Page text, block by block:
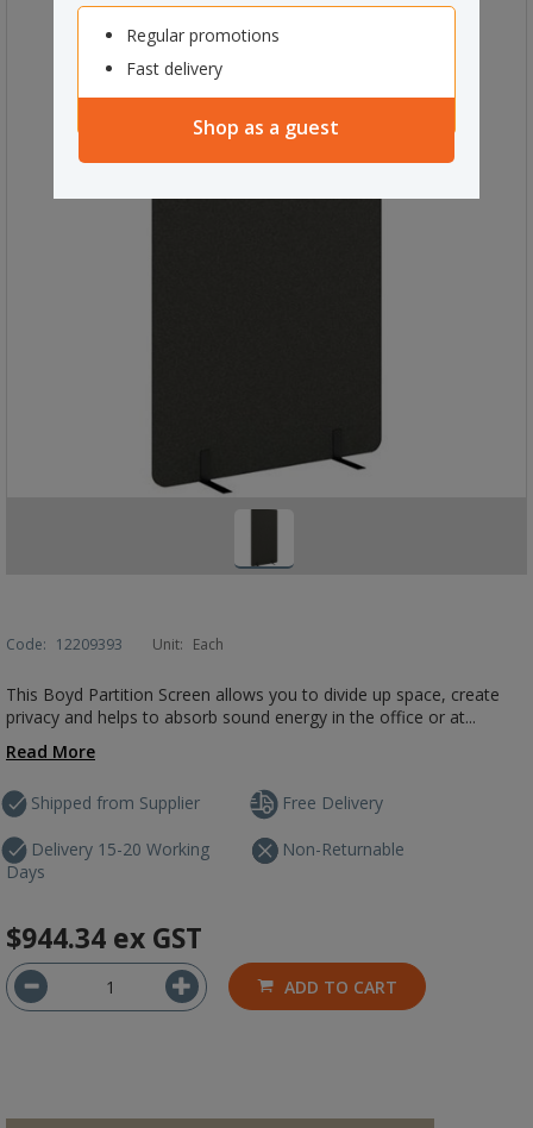
Regular promotions
Fast delivery
Shop as a guest
Code: 12209393 Unit: Each
This Boyd Partition Screen allows you to divide up space, create
privacy and helps to absorb sound energy in the office or at...
Read More
Shipped from Supplier
Delivery 15-20 Working
Days
Free Delivery
Non-Returnable
$944.34 ex GST
ADD TO CART